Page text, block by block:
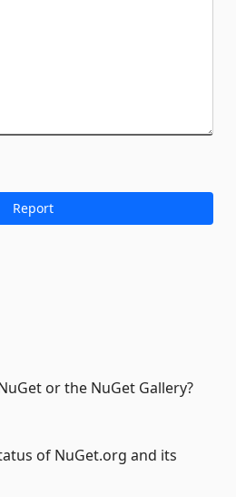
or the NuGet Gallery?
of NuGet.org and its